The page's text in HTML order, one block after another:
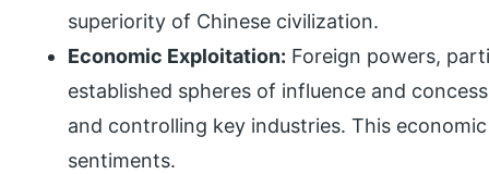
superiority of Chinese civilization.
Economic Exploitation: Foreign powers,
established spheres of influence and
and controlling key industries. This
sentiments.